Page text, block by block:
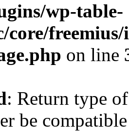
wp-table-
freemius/
on line
: Return type
be